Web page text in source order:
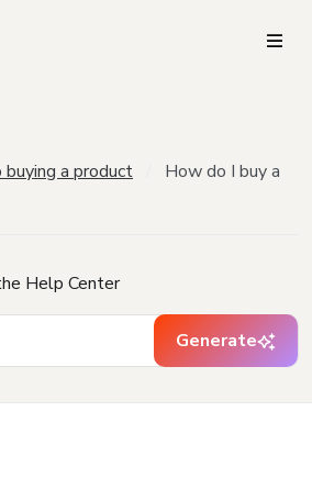
buying a product
How do I buy a
Help Center
Generate